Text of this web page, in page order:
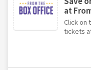
at
Click on
tickets